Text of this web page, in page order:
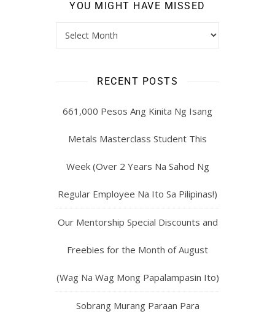
YOU MIGHT HAVE MISSED
RECENT POSTS
661,000 Pesos Ang Kinita Ng Isang
Metals Masterclass Student This
Week (Over 2 Years Na Sahod Ng
Regular Employee Na Ito Sa Pilipinas!)
Our Mentorship Special Discounts and
Freebies for the Month of August
(Wag Na Wag Mong Papalampasin Ito)
Sobrang Murang Paraan Para